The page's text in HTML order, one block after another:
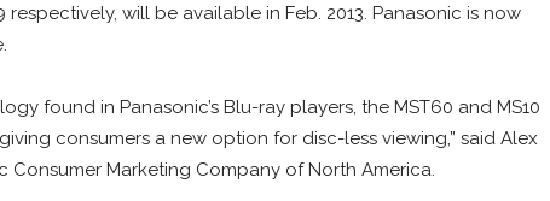
will be available in Feb. 2013. Panasonic is now
found in Panasonic’s Blu-ray players, the MST60 and MS10
consumers a new option for disc-less viewing,” said Alex
Consumer Marketing Company of North America.